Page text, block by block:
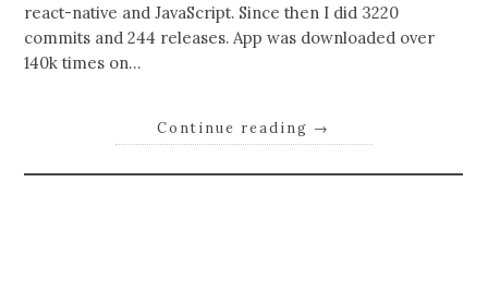
react-native and JavaScript. Since then I did 3220
commits and 244 releases. App was downloaded over
140k times on…
Continue reading →